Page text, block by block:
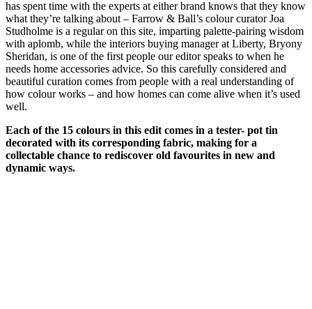
has spent time with the experts at either brand knows that they know
what they’re talking about – Farrow & Ball’s colour curator Joa
Studholme is a regular on this site, imparting palette-pairing wisdom
with aplomb, while the interiors buying manager at Liberty, Bryony
Sheridan, is one of the first people our editor speaks to when he
needs home accessories advice. So this carefully considered and
beautiful curation comes from people with a real understanding of
how colour works – and how homes can come alive when it’s used
well.
Each of the 15 colours in this edit comes in a tester- pot tin
decorated with its corresponding fabric, making for a
collectable chance to rediscover old favourites in new and
dynamic ways.